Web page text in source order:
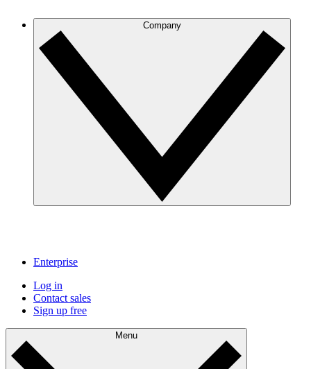
Company
Enterprise
Log in
Contact sales
Sign up free
Menu